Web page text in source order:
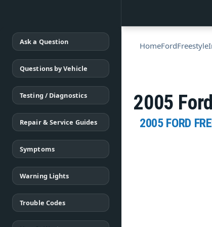
Ask a Question
Questions by Vehicle
Testing / Diagnostics
Repair & Service Guides
Symptoms
Warning Lights
Trouble Codes
HomeFordFreestyle
2005
2005 FORD